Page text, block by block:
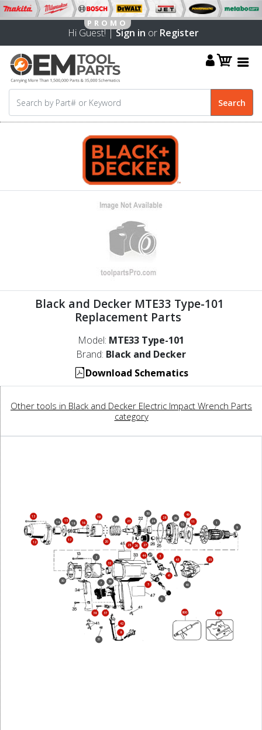
Hi Guest! |Sign in or Register
Black and Decker MTE33 Type-101
Replacement Parts
Model: MTE33 Type-101
Brand: Black and Decker
Download Schematics
Other tools in Black and Decker Electric Impact Wrench Parts
category
1
2 3
5
6
7
8
9
10
11
12
13
14
15
16
17
18
19
20
21 23 24
25 26 27
28 29
30
31
32
35
36
37
38
40
41
42
43
44
49
50
800 846